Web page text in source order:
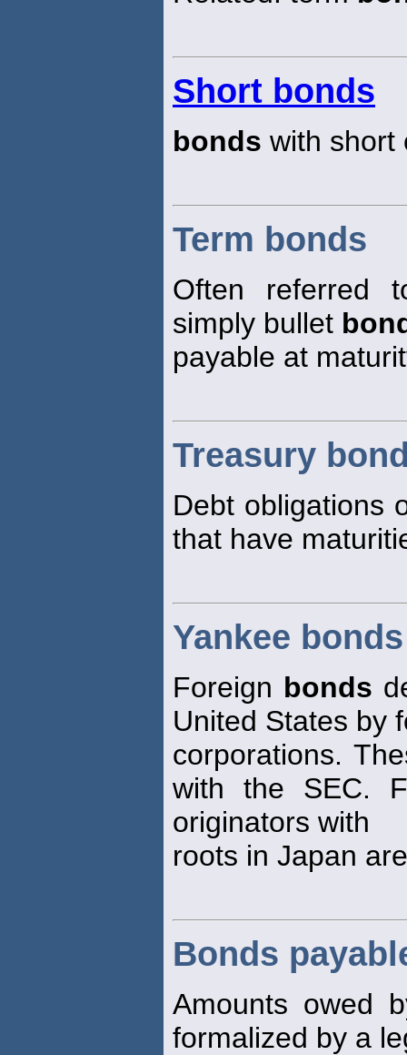
Short bonds
bonds with short
Term bonds
Often referred
simply bullet
payable at
Treasury
Debt obligations
that have
Yankee bonds
Foreign bonds
United States by
corporations.
with the SEC.
originators with
roots in Japan
Bonds
Amounts owed
formalized by a